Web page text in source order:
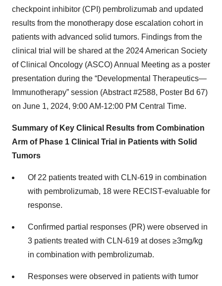
checkpoint inhibitor (CPI) pembrolizumab and updated
results from the monotherapy dose escalation cohort in
patients with advanced solid tumors. Findings from the
clinical trial will be shared at the 2024 American Society
of Clinical Oncology (ASCO) Annual Meeting as a poster
presentation during the “Developmental Therapeutics—
Immunotherapy” session (Abstract #2588, Poster Bd 67)
on June 1, 2024, 9:00 AM-12:00 PM Central Time.
Summary of Key Clinical Results from Combination
Arm of Phase 1 Clinical Trial in Patients with Solid
Tumors
Of 22 patients treated with CLN-619 in combination
with pembrolizumab, 18 were RECIST-evaluable for
response.
Confirmed partial responses (PR) were observed in
3 patients treated with CLN-619 at doses ≥3mg/kg
in combination with pembrolizumab.
Responses were observed in patients with tumor